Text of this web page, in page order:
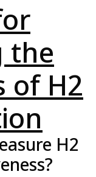
the
of H2
H2